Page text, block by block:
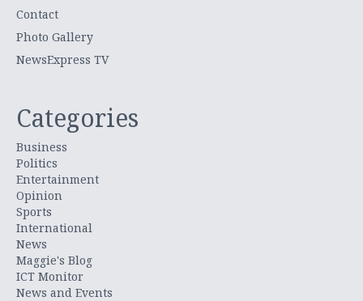
Contact
Photo Gallery
NewsExpress TV
Categories
Business
Politics
Entertainment
Opinion
Sports
International
News
Maggie's Blog
ICT Monitor
News and Events